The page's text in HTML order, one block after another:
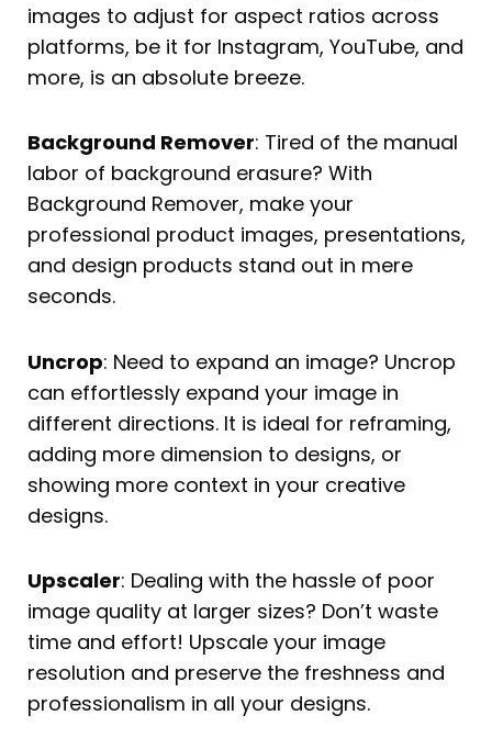
images to adjust for aspect ratios across
platforms, be it for Instagram, YouTube, and
more, is an absolute breeze.
Background Remover: Tired of the manual
labor of background erasure? With
Background Remover, make your
professional product images, presentations,
and design products stand out in mere
seconds.
Uncrop: Need to expand an image? Uncrop
can effortlessly expand your image in
different directions. It is ideal for reframing,
adding more dimension to designs, or
showing more context in your creative
designs.
Upscaler: Dealing with the hassle of poor
image quality at larger sizes? Don’t waste
time and effort! Upscale your image
resolution and preserve the freshness and
professionalism in all your designs.